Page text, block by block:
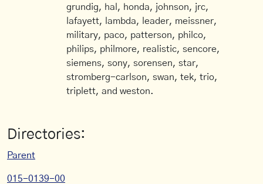
grundig, hal, honda, johnson, jrc,
lafayett, lambda, leader, meissner,
military, paco, patterson, philco,
philips, philmore, realistic, sencore,
siemens, sony, sorensen, star,
stromberg-carlson, swan, tek, trio,
triplett, and weston.
Directories:
Parent
015-0139-00